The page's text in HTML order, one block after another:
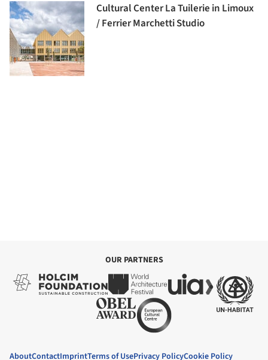
Cultural Center La Tuilerie in Limoux
/ Ferrier Marchetti Studio